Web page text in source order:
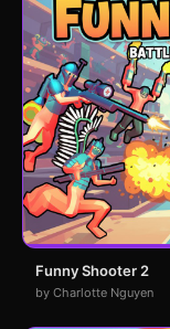
Funny Shooter 2
by Charlotte Nguyen